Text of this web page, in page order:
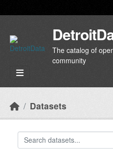
The catalog of
community
Datasets